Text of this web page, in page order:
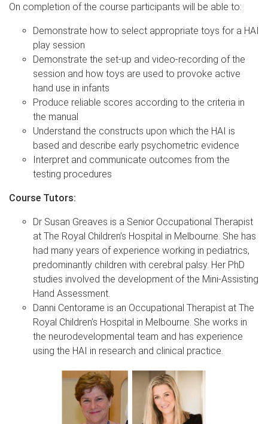
On completion of the course participants will be able to:
Demonstrate how to select appropriate toys for a HAI
play session
Demonstrate the set-up and video-recording of the
session and how toys are used to provoke active
hand use in infants
Produce reliable scores according to the criteria in
the manual
Understand the constructs upon which the HAI is
based and describe early psychometric evidence
Interpret and communicate outcomes from the
testing procedures
Course Tutors:
Dr Susan Greaves is a Senior Occupational Therapist
at The Royal Children’s Hospital in Melbourne. She has
had many years of experience working in pediatrics,
predominantly children with cerebral palsy. Her PhD
studies involved the development of the Mini-Assisting
Hand Assessment.
Danni Centorame is an Occupational Therapist at The
Royal Children’s Hospital in Melbourne. She works in
the neurodevelopmental team and has experience
using the HAI in research and clinical practice.